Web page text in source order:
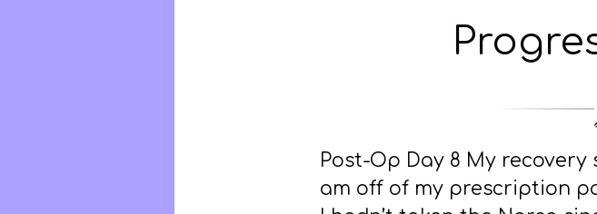
Post-Op Day 8 My recovery
am off of my prescription